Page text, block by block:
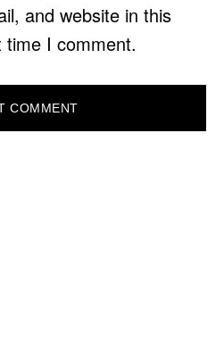
and website in this
I comment.